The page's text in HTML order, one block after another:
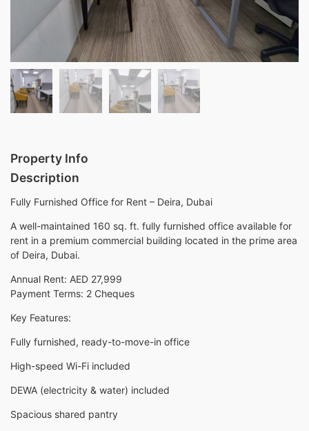
Property Info
Description
Fully Furnished Office for Rent – Deira, Dubai
A well-maintained 160 sq. ft. fully furnished office available for
rent in a premium commercial building located in the prime area
of Deira, Dubai.
Annual Rent: AED 27,999
Payment Terms: 2 Cheques
Key Features:
Fully furnished, ready-to-move-in office
High-speed Wi-Fi included
DEWA (electricity & water) included
Spacious shared pantry